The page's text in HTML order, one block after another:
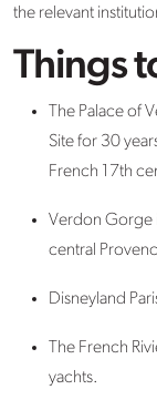
the relevant
Things
The Palace of
Site for 30
French 17th
Verdon Gorge
central
Disneyland
The French
yachts.